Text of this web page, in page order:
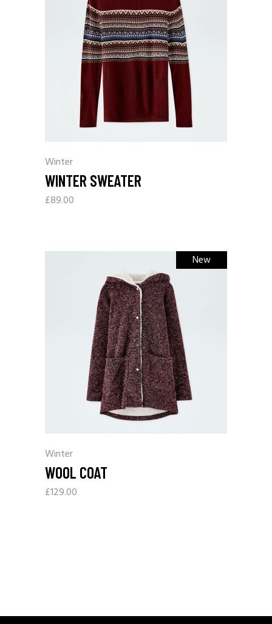
Winter
WINTER SWEATER
£89.00
New
Winter
WOOL COAT
£129.00